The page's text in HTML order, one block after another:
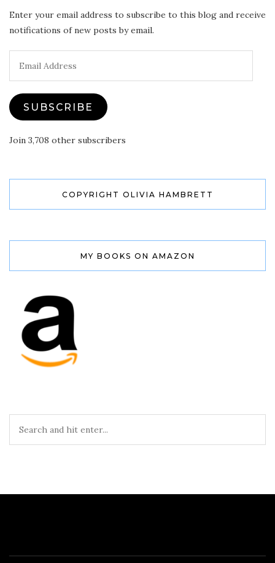
Enter your email address to subscribe to this blog and receive
notifications of new posts by email.
SUBSCRIBE
Join 3,708 other subscribers
COPYRIGHT OLIVIA HAMBRETT
MY BOOKS ON AMAZON